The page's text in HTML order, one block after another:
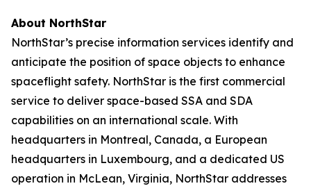
About NorthStar
NorthStar’s precise information services identify and
anticipate the position of space objects to enhance
spaceflight safety. NorthStar is the first commercial
service to deliver space-based SSA and SDA
capabilities on an international scale. With
headquarters in Montreal, Canada, a European
headquarters in Luxembourg, and a dedicated US
operation in McLean, Virginia, NorthStar addresses